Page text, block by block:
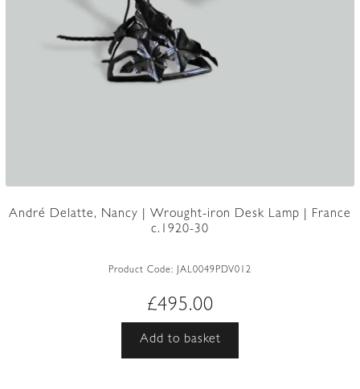
André Delatte, Nancy | Wrought-iron Desk Lamp | France
c.1920-30
Product Code: JAL0049PDV012
£495.00
Add to basket